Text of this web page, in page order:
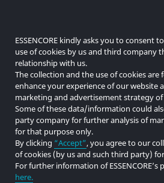
ESSENCORE kindly asks you to consent
use of cookies by us and third company
relationship with us.
The collection and the use of cookies are
enhance your experience of our website
marketing and advertisement strategy of
Some of these data/information could
party company for further analysis of
for that purpose only.
By clicking “Accept”, you agree to our
of cookies (by us and such third party)
For further information of ESSENCORE’s
here.